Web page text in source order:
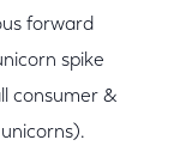
forward
spike
consumer &